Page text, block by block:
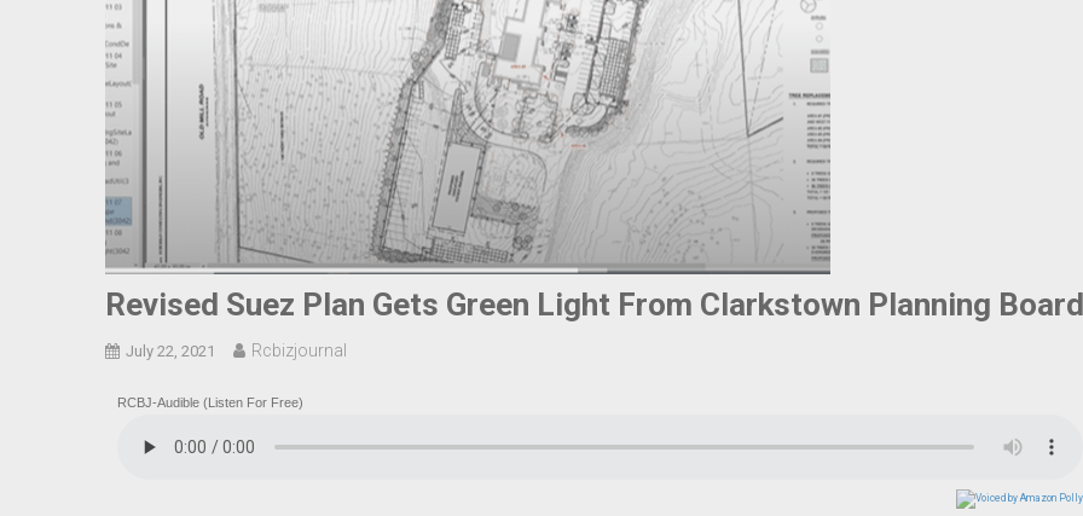
Revised Suez Plan Gets Green Light From Clarkstown Planning Board
July 22, 2021 Rcbizjournal
RCBJ-Audible (Listen For Free)